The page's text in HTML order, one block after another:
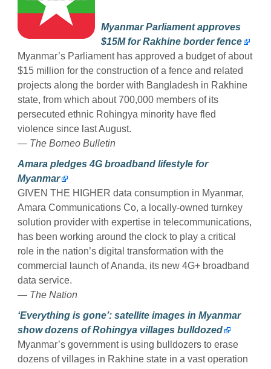
Myanmar Parliament approves
$15M for Rakhine border fence
Myanmar’s Parliament has approved a budget of about
$15 million for the construction of a fence and related
projects along the border with Bangladesh in Rakhine
state, from which about 700,000 members of its
persecuted ethnic Rohingya minority have fled
violence since last August.
— The Borneo Bulletin
Amara pledges 4G broadband lifestyle for
Myanmar
GIVEN THE HIGHER data consumption in Myanmar,
Amara Communications Co, a locally-owned turnkey
solution provider with expertise in telecommunications,
has been working around the clock to play a critical
role in the nation’s digital transformation with the
commercial launch of Ananda, its new 4G+ broadband
data service.
— The Nation
‘Everything is gone’: satellite images in Myanmar
show dozens of Rohingya villages bulldozed
Myanmar’s government is using bulldozers to erase
dozens of villages in Rakhine state in a vast operation